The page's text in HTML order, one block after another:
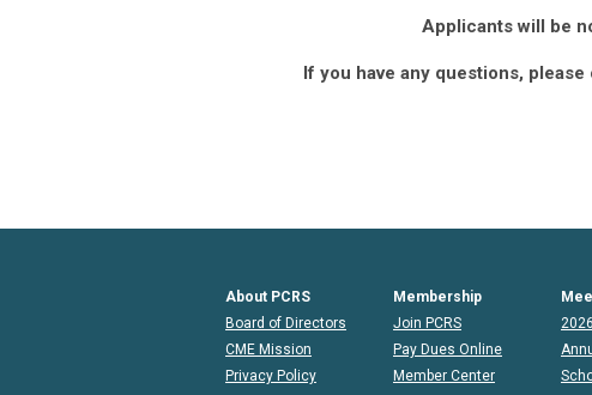
Applicants will be
If you have any questions,
About PCRS
Board of Directors
CME Mission
Privacy Policy
Membership
Join PCRS
Pay Dues Online
Member Center